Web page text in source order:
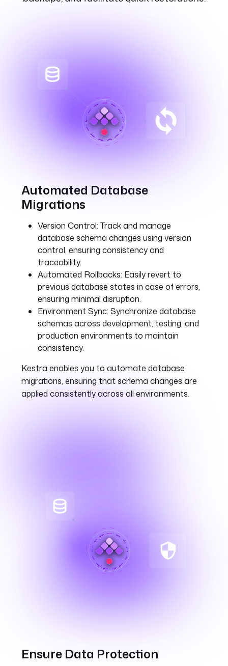
Automated Database
Migrations
Version Control: Track and manage
database schema changes using version
control, ensuring consistency and
traceability.
Automated Rollbacks: Easily revert to
previous database states in case of errors,
ensuring minimal disruption.
Environment Sync: Synchronize database
schemas across development, testing, and
production environments to maintain
consistency.
Kestra enables you to automate database
migrations, ensuring that schema changes are
applied consistently across all environments.
Ensure Data Protection